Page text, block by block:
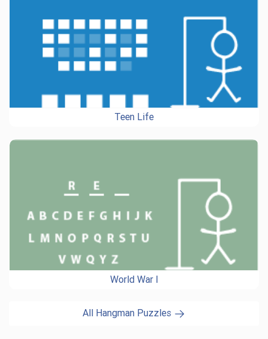
Teen Life
World War I
All Hangman Puzzles